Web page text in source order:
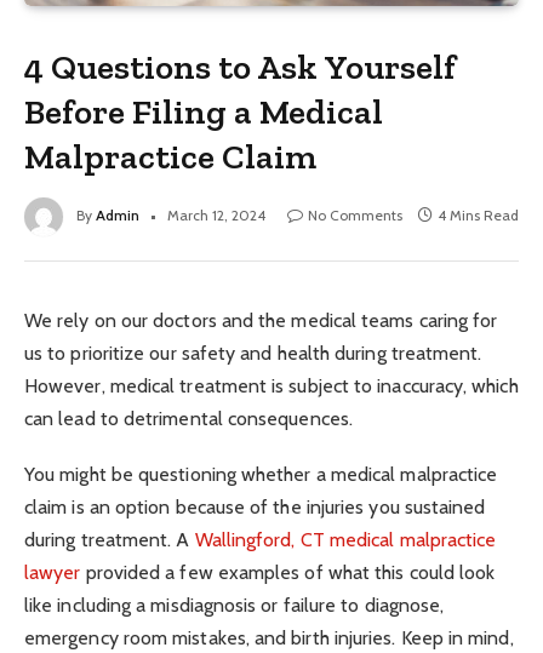
4 Questions to Ask Yourself
Before Filing a Medical
Malpractice Claim
By Admin March 12, 2024 No Comments 4 Mins Read
We rely on our doctors and the medical teams caring for
us to prioritize our safety and health during treatment.
However, medical treatment is subject to inaccuracy, which
can lead to detrimental consequences.
You might be questioning whether a medical malpractice
claim is an option because of the injuries you sustained
during treatment. A Wallingford, CT medical malpractice
lawyer provided a few examples of what this could look
like including a misdiagnosis or failure to diagnose,
emergency room mistakes, and birth injuries. Keep in mind,